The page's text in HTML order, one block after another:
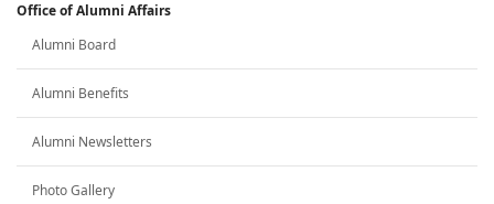
Office of Alumni Affairs
Alumni Board
Alumni Benefits
Alumni Newsletters
Photo Gallery